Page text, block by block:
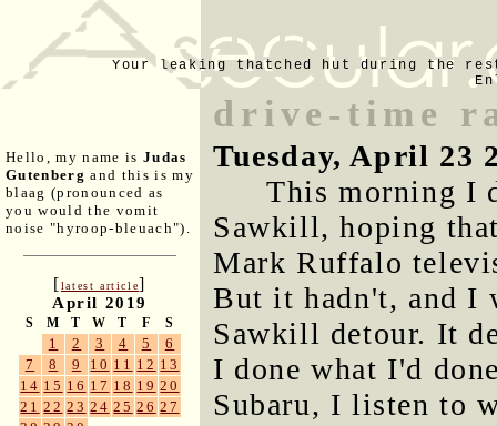
Your leaking thatched hut during the
Hello, my name is Judas
Gutenberg and this is my
blaag (pronounced as
you would the vomit
noise "hyroop-bleuach").
[latest article]
April 2019
S M T W T F S
1 2 3 4 5
6
7
8 9 10 11 12 13
14 15 16 17 18 19 20
21 22 23 24 25 26 27
drive-time
Tuesday, April 23
This morning I
Sawkill, hoping
Mark Ruffalo
But it hadn't, and I
Sawkill detour. It
I done what I'd
Subaru, I listen to